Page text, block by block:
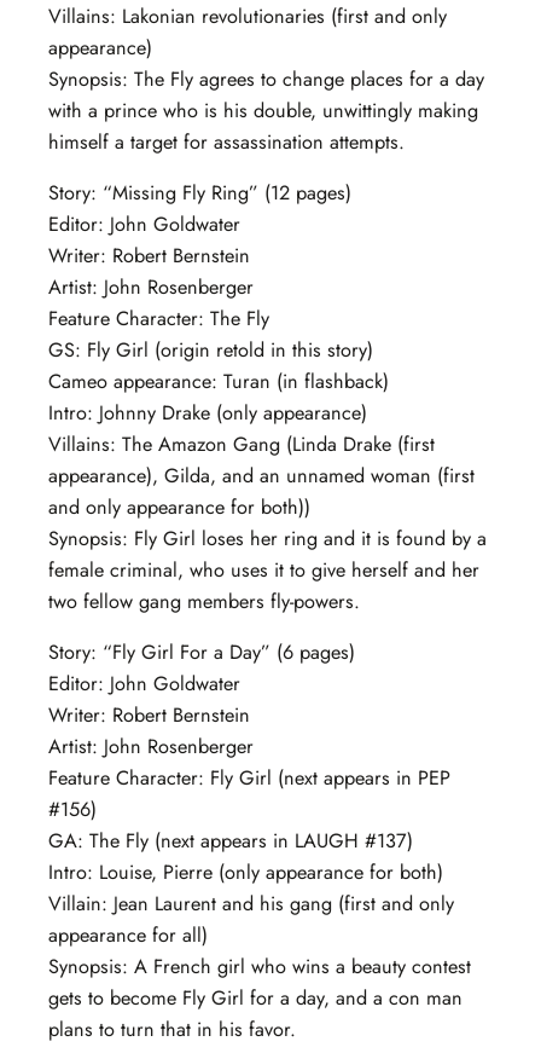
Villains: Lakonian revolutionaries (first and only
appearance)
Synopsis: The Fly agrees to change places for a day
with a prince who is his double, unwittingly making
himself a target for assassination attempts.
Story: “Missing Fly Ring” (12 pages)
Editor: John Goldwater
Writer: Robert Bernstein
Artist: John Rosenberger
Feature Character: The Fly
GS: Fly Girl (origin retold in this story)
Cameo appearance: Turan (in flashback)
Intro: Johnny Drake (only appearance)
Villains: The Amazon Gang (Linda Drake (first
appearance), Gilda, and an unnamed woman (first
and only appearance for both))
Synopsis: Fly Girl loses her ring and it is found by a
female criminal, who uses it to give herself and her
two fellow gang members fly-powers.
Story: “Fly Girl For a Day” (6 pages)
Editor: John Goldwater
Writer: Robert Bernstein
Artist: John Rosenberger
Feature Character: Fly Girl (next appears in PEP
#156)
GA: The Fly (next appears in LAUGH #137)
Intro: Louise, Pierre (only appearance for both)
Villain: Jean Laurent and his gang (first and only
appearance for all)
Synopsis: A French girl who wins a beauty contest
gets to become Fly Girl for a day, and a con man
plans to turn that in his favor.